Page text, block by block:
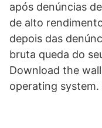
após denúncias
de alto
depois das
bruta queda do
Download the
operating system.